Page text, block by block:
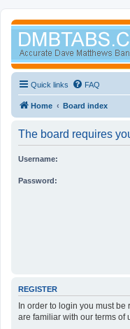
Quick links FAQ
Home Board index
The board requires
Username:
Password:
REGISTER
In order to login you must
are familiar with our terms of